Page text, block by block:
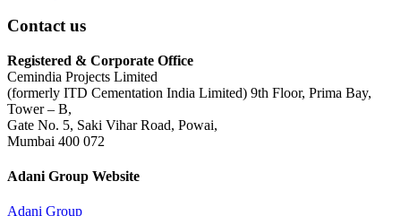
Contact us
Registered & Corporate Office
Cemindia Projects Limited
(formerly ITD Cementation India Limited) 9th Floor, Prima Bay,
Tower – B,
Gate No. 5, Saki Vihar Road, Powai,
Mumbai 400 072
Adani Group Website
Adani Group